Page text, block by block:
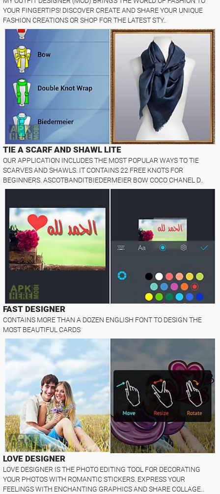
YOUR FINGERTIPS! DISCOVER CREATE AND SHARE YOUR UNIQUE
FASHION CREATIONS OR SHOP FOR THE LATEST STY..
TIE A SCARF AND SHAWL LITE
OUR APPLICATION INCLUDES THE MOST POPULAR WAYS TO TIE
SCARVES AND SHAWLS. IT CONTAINS 22 FREE KNOTS FOR
BEGINNERS. ASCOTBANDITBIEDERMEIER BOW COCO CHANEL D..
FAST DESIGNER
CONTAINS MORE THAN A DOZEN ENGLISH FONT TO DESIGN THE
MOST BEAUTIFUL CARDS
LOVE DESIGNER
LOVE DESIGNER IS THE PHOTO EDITING TOOL FOR DECORATING
YOUR PHOTOS WITH ROMANTIC STICKERS. EXPRESS YOUR
FEELINGS WITH ENCHANTING GRAPHICS AND SHARE COLLAGE..